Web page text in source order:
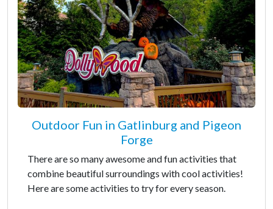
Outdoor Fun in Gatlinburg and Pigeon
Forge
There are so many awesome and fun activities that
combine beautiful surroundings with cool activities!
Here are some activities to try for every season.